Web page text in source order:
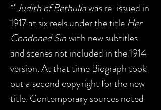
*"Judith of Bethuliawas re-issued in
1917 at six reels under the title Her
Condoned Sinwith new subtitles
and scenes not included in the 1914
version. At that time Biograph took
out a second copyright for the new
title. Contemporary sources noted